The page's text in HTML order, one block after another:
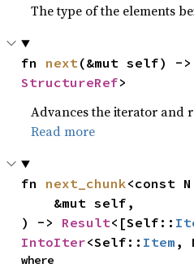
The type of the elements
fn next(&mut self) ->
StructureRef>
Advances the iterator and
Read more
fn next_chunk<const
) -> Result<[Self::
IntoIter<Self:: Item ,
where